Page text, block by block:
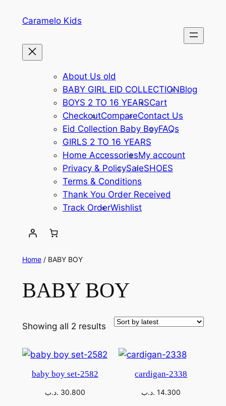
Caramelo Kids
About Us old
BABY GIRL EID COLLECTIONBlog
BOYS 2 TO 16 YEARSCart
CheckoutCompareContact Us
Eid Collection Baby BoyFAQs
GIRLS 2 TO 16 YEARS
Home AccessoriesMy account
Privacy & PolicySaleSHOES
Terms & Conditions
Thank You Order Received
Track OrderWishlist
Home/ BABY BOY
BABY BOY
Showing all 2 results
baby boy set-2582
30.800 .د.ب
cardigan-2338
14.300 .د.ب